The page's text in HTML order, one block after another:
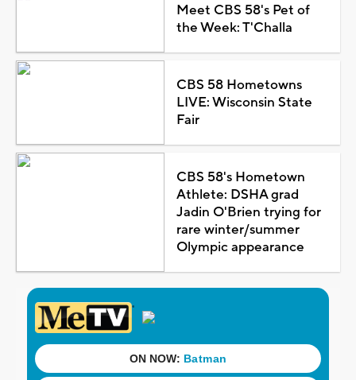
Meet CBS 58's Pet of
the Week: T'Challa
CBS 58 Hometowns
LIVE: Wisconsin State
Fair
CBS 58's Hometown
Athlete: DSHA grad
Jadin O'Brien trying for
rare winter/summer
Olympic appearance